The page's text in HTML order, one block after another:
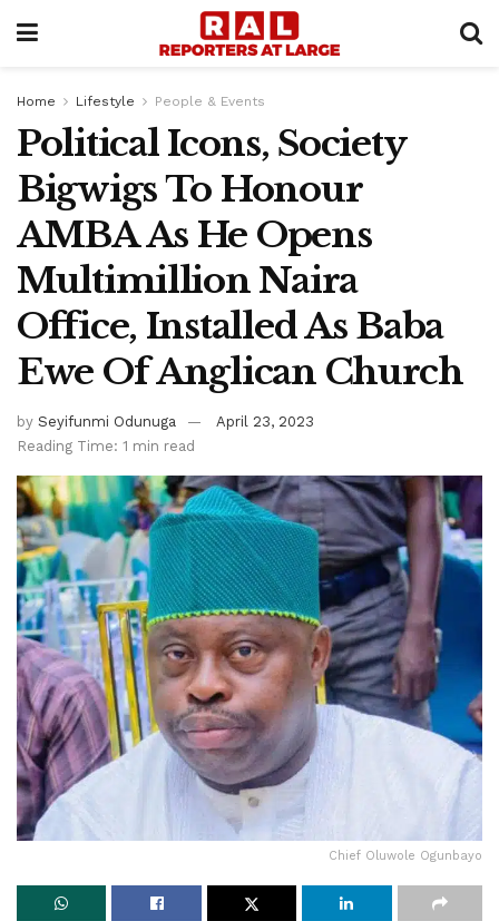
Home Lifestyle People & Events
Political Icons, Society
Bigwigs To Honour
AMBA As He Opens
Multimillion Naira
Office, Installed As Baba
Ewe Of Anglican Church
by Seyifunmi Odunuga
April 23, 2023
Reading Time: 1 min read
Chief Oluwole Ogunbayo